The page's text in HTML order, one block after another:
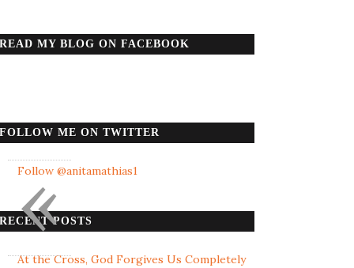
READ MY BLOG ON FACEBOOK
FOLLOW ME ON TWITTER
Follow @anitamathias1
RECENT POSTS
At the Cross, God Forgives Us Completely
«